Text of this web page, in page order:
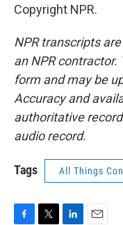
Copyright NPR.
NPR transcripts
an NPR
form and may be
Accuracy and
authoritative
audio record.
Tags All Things